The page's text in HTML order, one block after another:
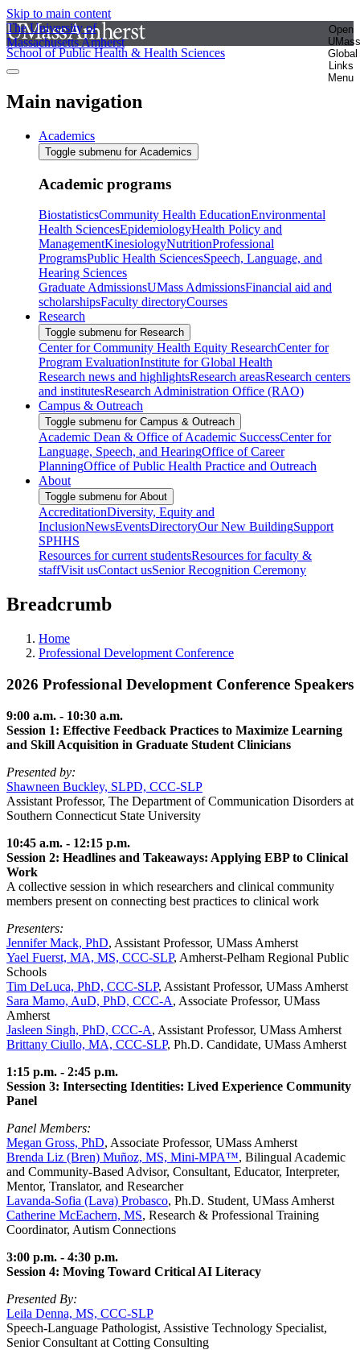
Skip to main content
The University of
Massachusetts Amherst
Open
UMass
Global
Links
Menu
School of Public Health & Health Sciences
Main navigation
Academics
Toggle submenu for Academics
Academic programs
BiostatisticsCommunity Health EducationEnvironmental
Health SciencesEpidemiologyHealth Policy and
ManagementKinesiologyNutritionProfessional
ProgramsPublic Health SciencesSpeech, Language, and
Hearing Sciences
Graduate AdmissionsUMass AdmissionsFinancial aid and
scholarshipsFaculty directoryCourses
Research
Toggle submenu for Research
Center for Community Health Equity ResearchCenter for
Program EvaluationInstitute for Global Health
Research news and highlightsResearch areasResearch centers
and institutesResearch Administration Office (RAO)
Campus & Outreach
Toggle submenu for Campus & Outreach
Academic Dean & Office of Academic SuccessCenter for
Language, Speech, and HearingOffice of Career
PlanningOffice of Public Health Practice and Outreach
About
Toggle submenu for About
AccreditationDiversity, Equity and
InclusionNewsEventsDirectoryOur New BuildingSupport
SPHHS
Resources for current studentsResources for faculty &
staffVisit usContact usSenior Recognition Ceremony
Breadcrumb
Home
Professional Development Conference
2026 Professional Development Conference Speakers
9:00 a.m. - 10:30 a.m.
Session 1: Effective Feedback Practices to Maximize Learning
and Skill Acquisition in Graduate Student Clinicians
Presented by:
Shawneen Buckley, SLPD, CCC-SLP
Assistant Professor, The Department of Communication Disorders at
Southern Connecticut State University
10:45 a.m. - 12:15 p.m.
Session 2: Headlines and Takeaways: Applying EBP to Clinical
Work
A collective session in which researchers and clinical community
members present on connecting best practices to clinical work
Presenters:
Jennifer Mack, PhD, Assistant Professor, UMass Amherst
Yael Fuerst, MA, MS, CCC-SLP, Amherst-Pelham Regional Public
Schools
Tim DeLuca, PhD, CCC-SLP, Assistant Professor, UMass Amherst
Sara Mamo, AuD, PhD, CCC-A, Associate Professor, UMass
Amherst
Jasleen Singh, PhD, CCC-A, Assistant Professor, UMass Amherst
Brittany Ciullo, MA, CCC-SLP, Ph.D. Candidate, UMass Amherst
1:15 p.m. - 2:45 p.m.
Session 3: Intersecting Identities: Lived Experience Community
Panel
Panel Members:
Megan Gross, PhD, Associate Professor, UMass Amherst
Brenda Liz (Bren) Muñoz, MS, Mini-MPA™, Bilingual Academic
and Community-Based Advisor, Consultant, Educator, Interpreter,
Mentor, Translator, and Researcher
Lavanda-Sofia (Lava) Probasco, Ph.D. Student, UMass Amherst
Catherine McEachern, MS, Research & Professional Training
Coordinator, Autism Connections
3:00 p.m. - 4:30 p.m.
Session 4: Moving Toward Critical AI Literacy
Presented By:
Leila Denna, MS, CCC-SLP
Speech-Language Pathologist, Assistive Technology Specialist,
Senior Consultant at Cotting Consulting